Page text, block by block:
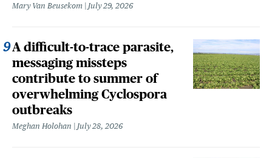
Mary Van Beusekom July 29, 2026
A difficult-to-trace parasite,
messaging missteps
contribute to summer of
overwhelming Cyclospora
outbreaks
Meghan Holohan July 28, 2026